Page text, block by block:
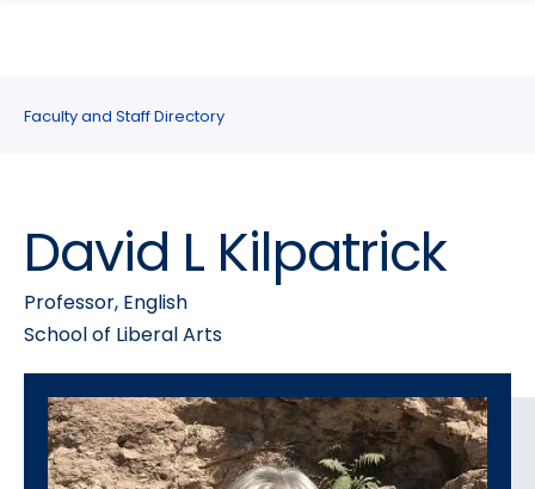
site
navigation
content
Faculty and Staff Directory
David L Kilpatrick
Professor, English
School of Liberal Arts